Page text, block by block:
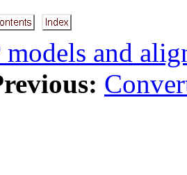
models and